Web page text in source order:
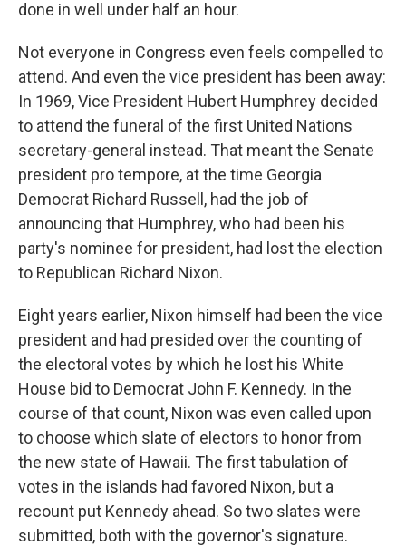
done in well under half an hour.
Not everyone in Congress even feels compelled to
attend. And even the vice president has been away:
In 1969, Vice President Hubert Humphrey decided
to attend the funeral of the first United Nations
secretary-general instead. That meant the Senate
president pro tempore, at the time Georgia
Democrat Richard Russell, had the job of
announcing that Humphrey, who had been his
party's nominee for president, had lost the election
to Republican Richard Nixon.
Eight years earlier, Nixon himself had been the vice
president and had presided over the counting of
the electoral votes by which he lost his White
House bid to Democrat John F. Kennedy. In the
course of that count, Nixon was even called upon
to choose which slate of electors to honor from
the new state of Hawaii. The first tabulation of
votes in the islands had favored Nixon, but a
recount put Kennedy ahead. So two slates were
submitted, both with the governor's signature.